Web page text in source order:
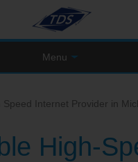
Menu
Speed Internet Provider in
High-